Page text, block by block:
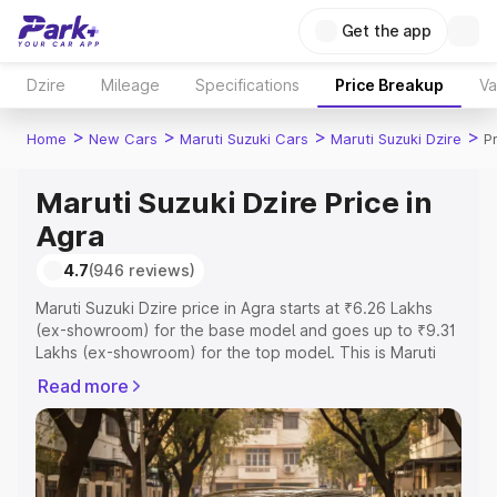
Get the app
Dzire Mileage Specifications Price Breakup
Home > New Cars > Maruti Suzuki Cars > Maruti Suzuki Dzire >
Maruti Suzuki Dzire Price in
Agra
4.7(946 reviews)
Maruti Suzuki Dzire price in Agra starts at ₹6.26 Lakhs
(ex-showroom) for the base model and goes up to ₹9.31
Lakhs (ex-showroom) for the top model. This is Maruti
Registration Cost, Insurance Cost. Explore the complete
variant-wise on-road price of Maruti Suzuki Dzire price in
Agra, along with key features and details to help you
choose the best option.
Read more